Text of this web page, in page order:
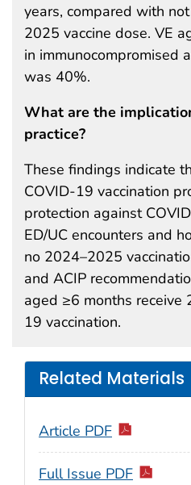
years, compared with
2025 vaccine dose. VE
in immunocompromised
was 40%.
What are the
practice?
These findings indicate
COVID-19 vaccination
protection against
ED/UC encounters and
no 2024–2025
and ACIP
aged ≥6 months receive
19 vaccination.
Related Materials
Article PDF
Full Issue PDF